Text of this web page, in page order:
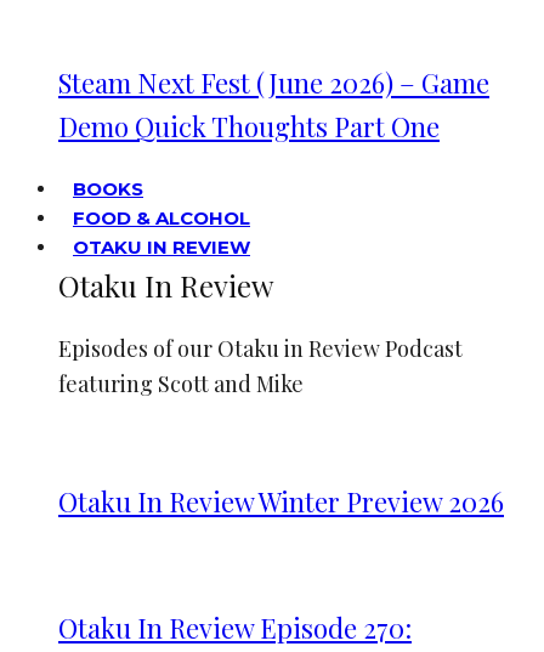
Steam Next Fest (June 2026) – Game
Demo Quick Thoughts Part One
BOOKS
FOOD & ALCOHOL
OTAKU IN REVIEW
Otaku In Review
Episodes of our Otaku in Review Podcast
featuring Scott and Mike
Otaku In Review Winter Preview 2026
Otaku In Review Episode 270: